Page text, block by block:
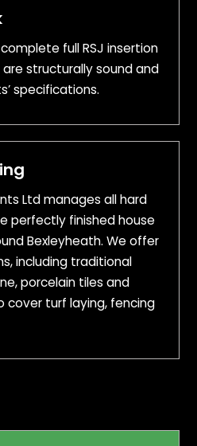
full RSJ insertion
structurally sound and
specifications.
Ltd manages all hard
perfectly finished house
Bexleyheath. We offer
including traditional
porcelain tiles and
cover turf laying, fencing